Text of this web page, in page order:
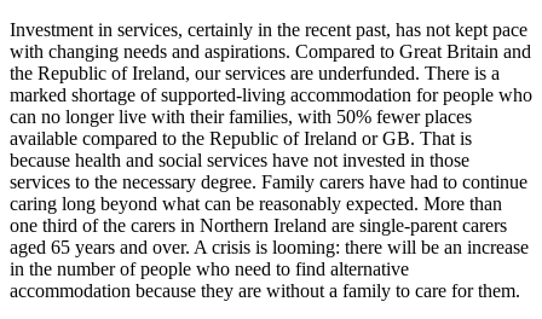
Investment in services, certainly in the recent past, has not kept pace
with changing needs and aspirations. Compared to Great Britain and
the Republic of Ireland, our services are underfunded. There is a
marked shortage of supported-living accommodation for people who
can no longer live with their families, with 50% fewer places
available compared to the Republic of Ireland or GB. That is
because health and social services have not invested in those
services to the necessary degree. Family carers have had to continue
caring long beyond what can be reasonably expected. More than
one third of the carers in Northern Ireland are single-parent carers
aged 65 years and over. A crisis is looming: there will be an increase
in the number of people who need to find alternative
accommodation because they are without a family to care for them.